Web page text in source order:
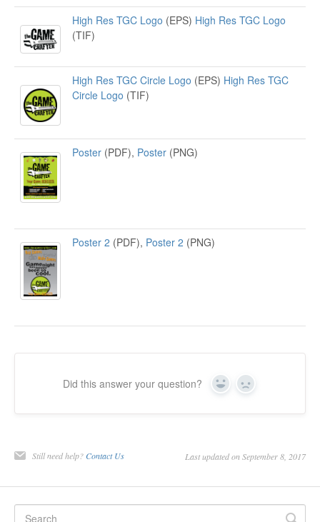
High Res TGC Logo (EPS) High Res TGC Logo
(TIF)
High Res TGC Circle Logo (EPS) High Res TGC
Circle Logo (TIF)
Poster (PDF), Poster (PNG)
Poster 2 (PDF), Poster 2 (PNG)
Did this answer your question? Yes No
Still need help? Contact Us Last updated on September 8, 2017